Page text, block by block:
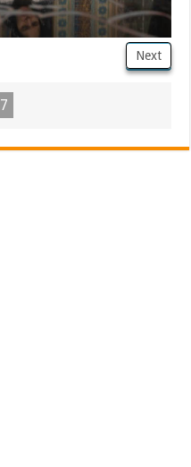
Next
7